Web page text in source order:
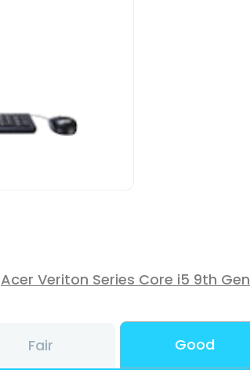
Acer Veriton Series Core i5 9th Gen
Fair Good